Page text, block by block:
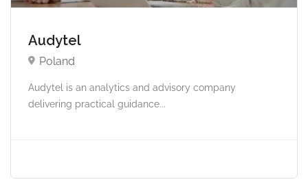
Audytel
Poland
Audytel is an analytics and advisory company
delivering practical guidance...